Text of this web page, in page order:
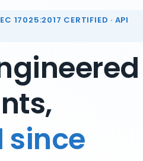
17025:2017 CERTIFIED · API
since